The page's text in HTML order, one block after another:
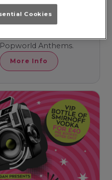
- 05:00
Anthems.
More Info
Cookies